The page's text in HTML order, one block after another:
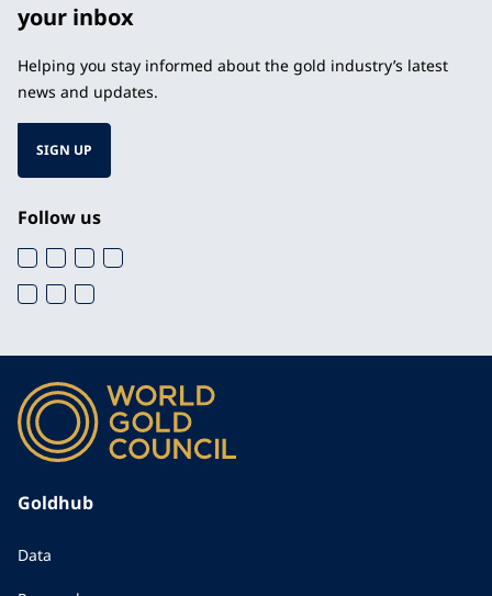
your inbox
Helping you stay informed about the gold industry’s latest
news and updates.
SIGN UP
Follow us
Goldhub
Data